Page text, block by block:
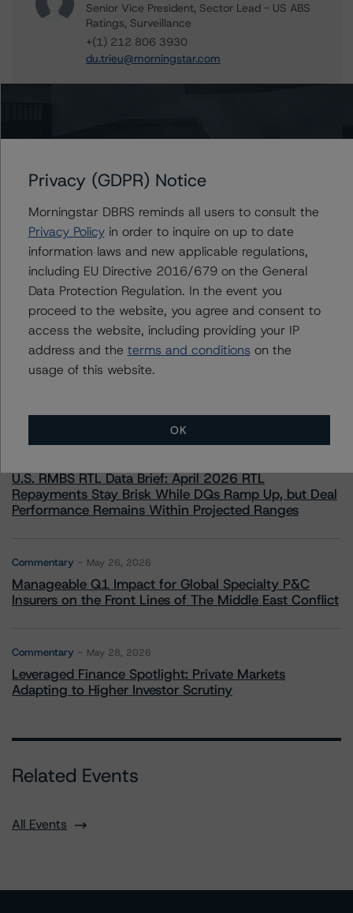
Senior Vice President, Sector Lead - US ABS
Ratings, Surveillance
+(1) 212 806 3930
du.trieu@morningstar.com
Further Inquiries
To speak to members of our Business Development or
information.
More from Morningstar DBRS
U.S. RMBS RTL Data Brief: April 2026 RTL
Repayments Stay Brisk While DQs Ramp Up, but Deal
Performance Remains Within Projected Ranges
Commentary May 26, 2026
Manageable Q1 Impact for Global Specialty P&C
Insurers on the Front Lines of The Middle East Conflict
Commentary May 28, 2026
Leveraged Finance Spotlight: Private Markets
Adapting to Higher Investor Scrutiny
Related Events
All Events
Privacy (GDPR) Notice
Morningstar DBRS reminds all users to consult the
Privacy Policyin order to inquire on up to date
information laws and new applicable regulations,
including EU Directive 2016/679 on the General
Data Protection Regulation. In the event you
proceed to the website, you agree and consent to
access the website, including providing your IP
address and the terms and conditions on the
usage of this website.
OK